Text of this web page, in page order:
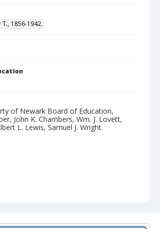
1856-1942.
of Newark Board of Education,
John K. Chambers, Wm. J. Lovett,
L. Lewis, Samuel J. Wright.